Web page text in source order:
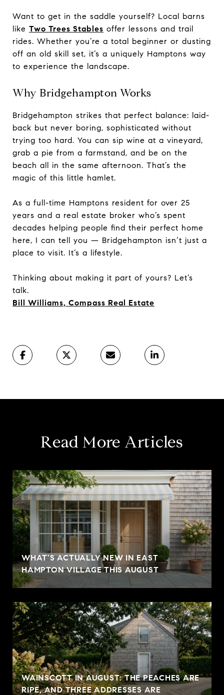
Want to get in the saddle yourself? Local barns
like Two Trees Stables offer lessons and trail
rides. Whether you’re a total beginner or dusting
off an old skill set, it’s a uniquely Hamptons way
to experience the landscape.
Why Bridgehampton Works
Bridgehampton strikes that perfect balance: laid-
back but never boring, sophisticated without
trying too hard. You can sip wine at a vineyard,
grab a pie from a farmstand, and be on the
beach all in the same afternoon. That’s the
magic of this little hamlet.
As a full-time Hamptons resident for over 25
years and a real estate broker who’s spent
decades helping people find their perfect home
here, I can tell you — Bridgehampton isn’t just a
place to visit. It’s a lifestyle.
Thinking about making it part of yours? Let’s
talk.
Bill Williams, Compass Real Estate
Read More Articles
WHAT'S ACTUALLY NEW IN EAST
HAMPTON VILLAGE THIS AUGUST
WAINSCOTT IN AUGUST: THE PEACHES ARE
RIPE, AND THREE ADDRESSES ARE